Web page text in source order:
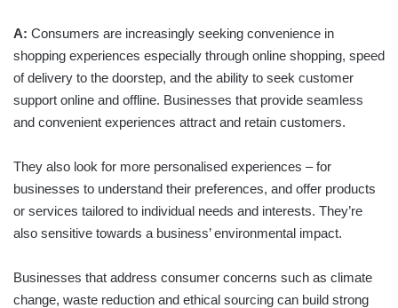
A: Consumers are increasingly seeking convenience in
shopping experiences especially through online shopping, speed
of delivery to the doorstep, and the ability to seek customer
support online and offline. Businesses that provide seamless
and convenient experiences attract and retain customers.
They also look for more personalised experiences – for
businesses to understand their preferences, and offer products
or services tailored to individual needs and interests. They’re
also sensitive towards a business’ environmental impact.
Businesses that address consumer concerns such as climate
change, waste reduction and ethical sourcing can build strong